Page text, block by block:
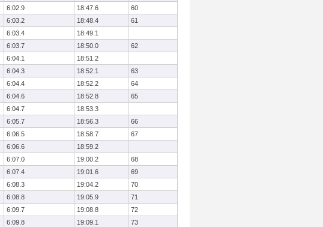
6:02.9 18:47.6
60
6:03.2 18:48.4
61
6:03.4
18:49.1
6:03.7 18:50.0
62
6:04.1
18:51.2
6:04.3 18:52.1
63
6:04.4 18:52.2
64
6:04.6 18:52.8
65
6:04.7
18:53.3
6:05.7 18:56.3
66
6:06.5 18:58.7
67
6:06.6
18:59.2
6:07.0 19:00.2
68
6:07.4 19:01.6
69
6:08.3 19:04.2
70
6:08.8 19:05.9
71
6:09.7 19:08.8
72
6:09.8 19:09.1
73